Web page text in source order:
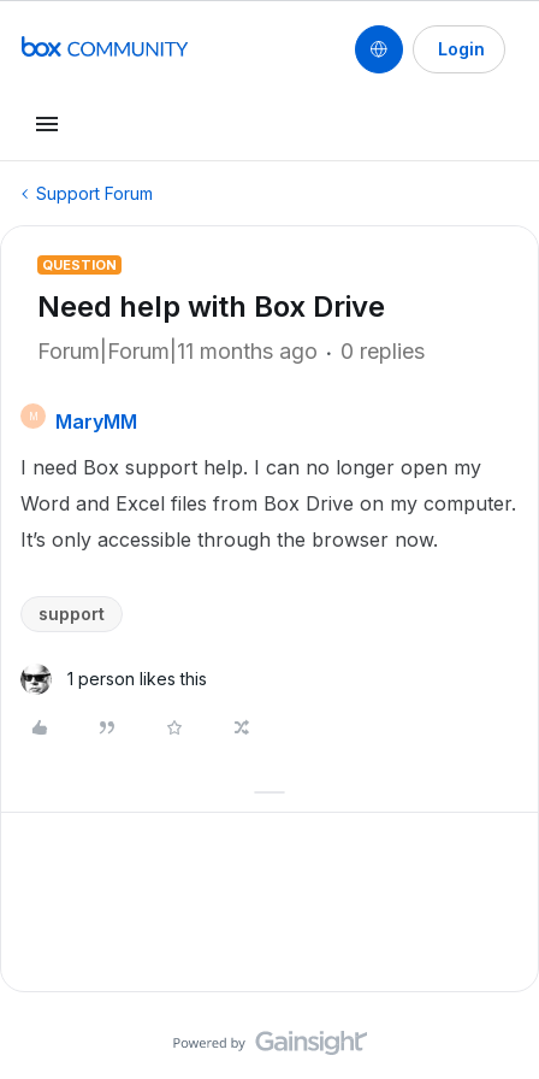
Login
Support Forum
QUESTION
Need help with Box Drive
Forum|Forum|11 months ago 0 replies
M
MaryMM
I need Box support help. I can no longer open my
Word and Excel files from Box Drive on my computer.
It’s only accessible through the browser now.
support
1 person likes this